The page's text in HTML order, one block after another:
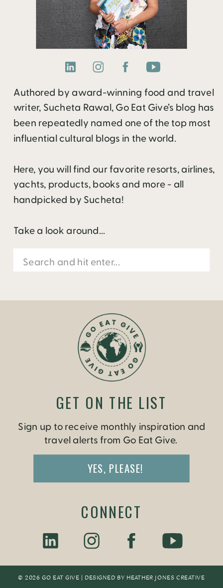
Authored by award-winning food and travel
writer, Sucheta Rawal, Go Eat Give’s blog has
been repeatedly named one of the top most
influential cultural blogs in the world.
Here, you will find our favorite resorts, airlines,
yachts, products, books and more - all
handpicked by Sucheta!
Take a look around...
Search
for:
© 2026 GO EAT GIVE | DESIGNED BY HEATHER JONES CREATIVE
Sign up to receive monthly inspiration and
travel alerts from Go Eat Give.
YES, PLEASE!
GET ON THE LIST
CONNECT